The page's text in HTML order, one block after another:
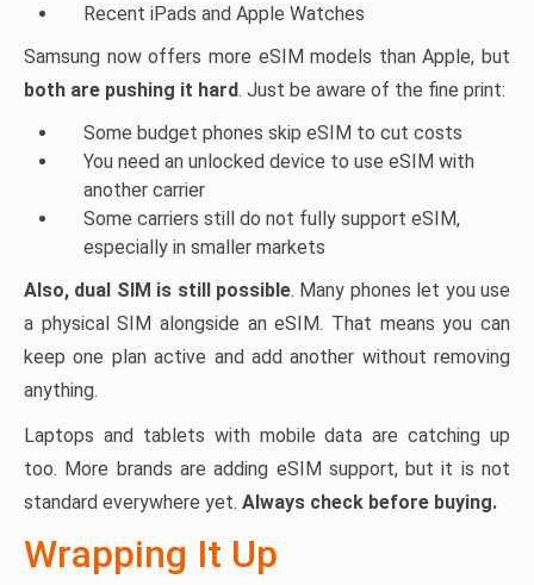
Recent iPads and Apple Watches
Samsung now offers more eSIM models than Apple, but
both are pushing it hard. Just be aware of the fine print:
Some budget phones skip eSIM to cut costs
You need an unlocked device to use eSIM with
another carrier
Some carriers still do not fully support eSIM,
especially in smaller markets
Also, dual SIM is still possible. Many phones let you use
a physical SIM alongside an eSIM. That means you can
keep one plan active and add another without removing
anything.
Laptops and tablets with mobile data are catching up
too. More brands are adding eSIM support, but it is not
standard everywhere yet. Always check before buying.
Wrapping It Up